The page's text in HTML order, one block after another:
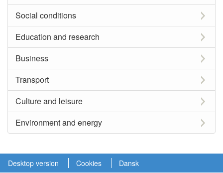
Social conditions
Education and research
Business
Transport
Culture and leisure
Environment and energy
Desktop version Cookies Dansk